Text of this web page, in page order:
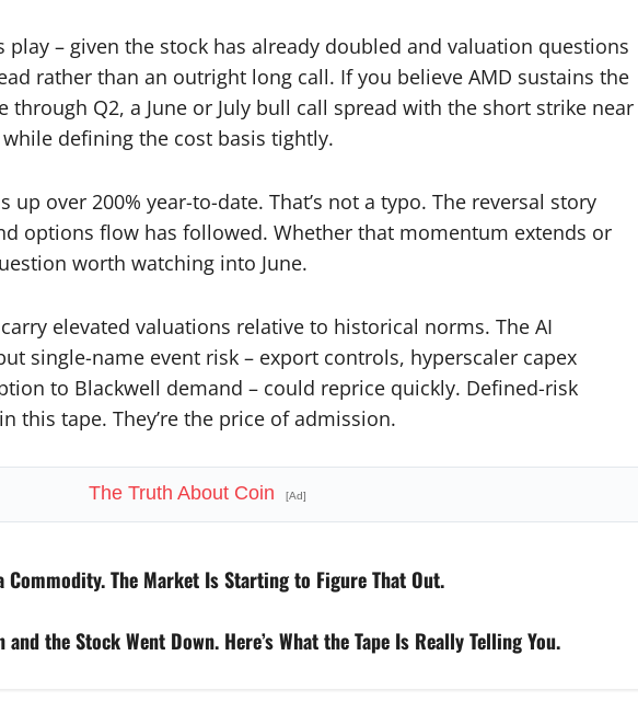
play – given the stock has already doubled and valuation questions
rather than an outright long call. If you believe AMD sustains the
through Q2, a June or July bull call spread with the short strike near
defining the cost basis tightly.
up over 200% year-to-date. That’s not a typo. The reversal story
options flow has followed. Whether that momentum extends or
worth watching into June.
elevated valuations relative to historical norms. The AI
single-name event risk – export controls, hyperscaler capex
to Blackwell demand – could reprice quickly. Defined-risk
this tape. They’re the price of admission.
The Truth About Coin [Ad]
Commodity. The Market Is Starting to Figure That Out.
the Stock Went Down. Here’s What the Tape Is Really Telling You.